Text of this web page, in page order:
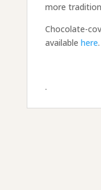
more
Chocolate-
available here.
.